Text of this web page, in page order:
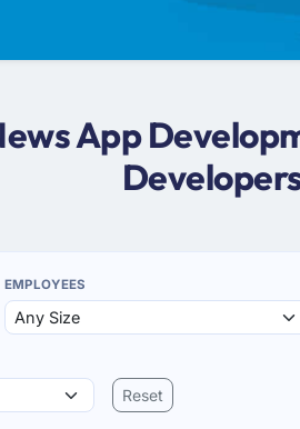
App
EMPLOYEES
Reset